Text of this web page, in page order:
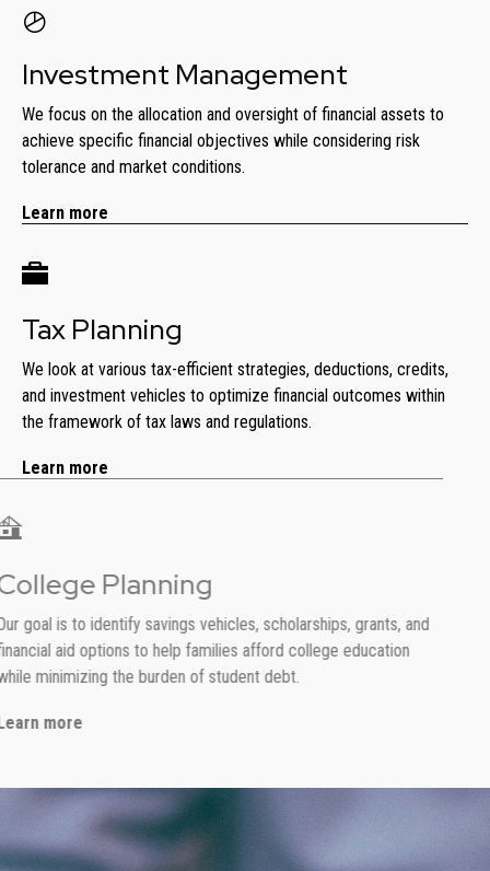
Investment Management
We focus on the allocation and oversight of financial assets to
achieve specific financial objectives while considering risk
tolerance and market conditions.
Learn more
Tax Planning
We look at various tax-efficient strategies, deductions, credits,
and investment vehicles to optimize financial outcomes within
the framework of tax laws and regulations.
Learn more
College Planning
Our goal is to identify savings vehicles, scholarships, grants, and
financial aid options to help families afford college education
while minimizing the burden of student debt.
Learn more